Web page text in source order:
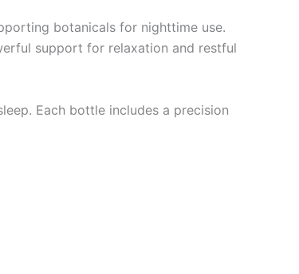
botanicals for nighttime use.
support for relaxation and restful
Each bottle includes a precision